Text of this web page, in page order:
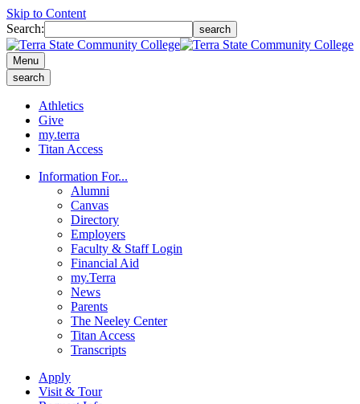
Skip to Content
Search:
search
Menu
search
Athletics
Give
my.terra
Titan Access
Information For...
Alumni
Canvas
Directory
Employers
Faculty & Staff Login
Financial Aid
my.Terra
News
Parents
The Neeley Center
Titan Access
Transcripts
Apply
Visit & Tour